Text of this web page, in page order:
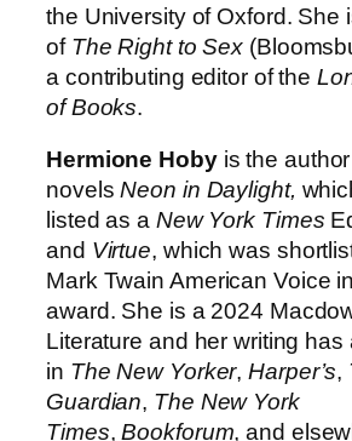
the University of Oxford. She
of The Right to Sex
a contributing editor of the
of Books.
Hermione Hobyis the
novelsNeon in Daylight,
listed as a New York Times
and Virtue, which was
Mark Twain American Voice
award. She is a 2024
Literature and her writing has
in The New Yorker,Harper’s,
Guardian, The New York
Times,Bookforum, and